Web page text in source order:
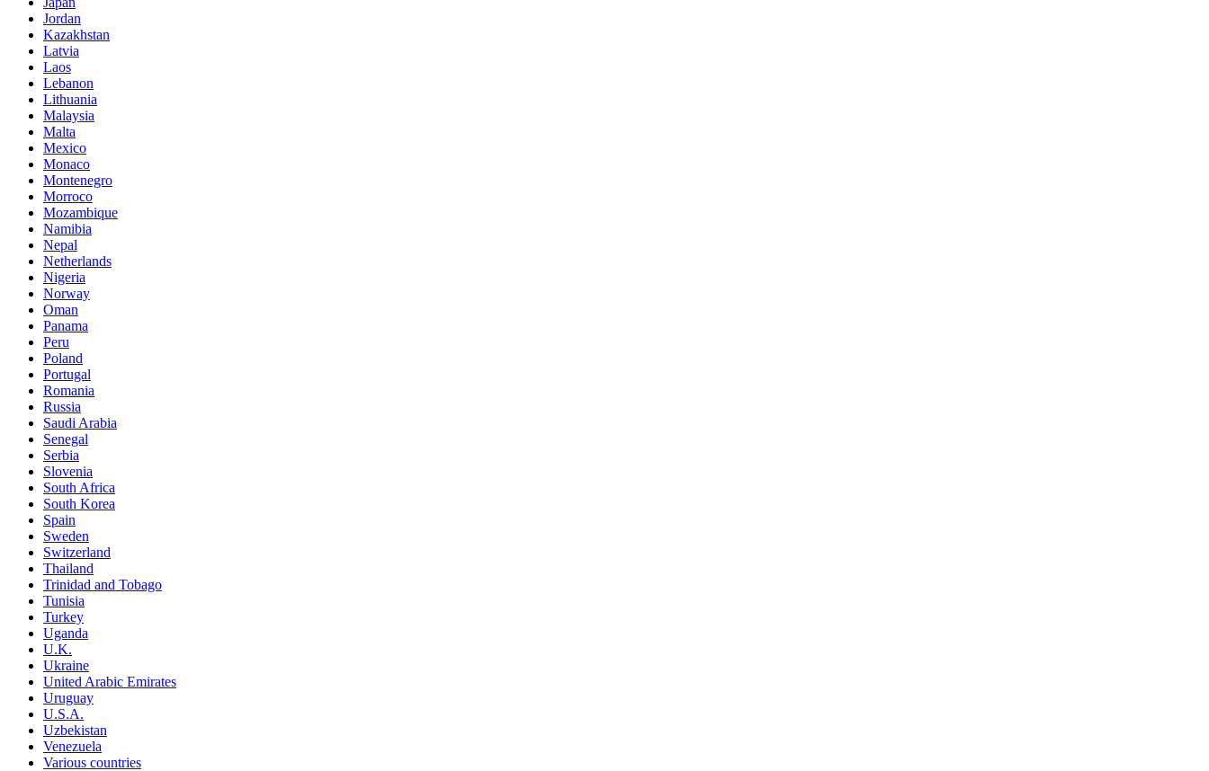
Jordan
Kazakhstan
Latvia
Laos
Lebanon
Lithuania
Malaysia
Malta
Mexico
Monaco
Montenegro
Morroco
Mozambique
Namibia
Nepal
Netherlands
Nigeria
Norway
Oman
Panama
Peru
Poland
Portugal
Romania
Russia
Saudi Arabia
Senegal
Serbia
Slovenia
South Africa
South Korea
Spain
Sweden
Switzerland
Thailand
Trinidad and Tobago
Tunisia
Turkey
Uganda
U.K.
Ukraine
United Arabic Emirates
Uruguay
U.S.A.
Uzbekistan
Venezuela
Various countries